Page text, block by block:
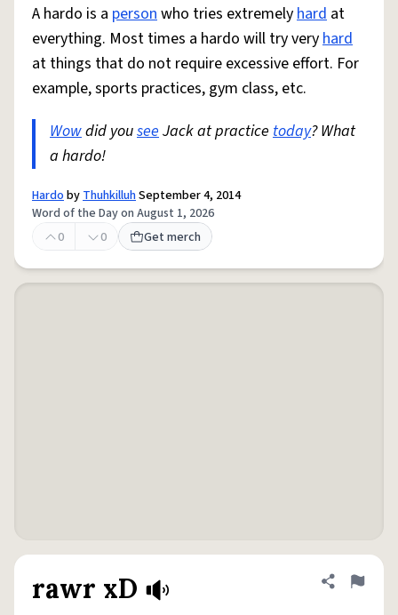
A hardo is a personwho tries extremelyhard at
everything. Most times a hardo will try veryhard
at things that do not require excessive effort. For
example, sports practices, gym class, etc.
Wowdid youseeJack at practice today? What
a hardo!
HardobyThuhkilluhSeptember 4, 2014
Word of the Day on August 1, 2026
0
0 Get merch
rawr xD Share
Flag